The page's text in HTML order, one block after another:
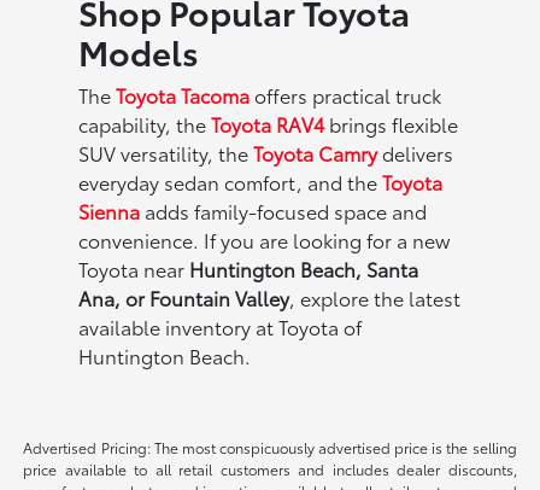
Shop Popular Toyota
Models
TheToyota Tacomaoffers practical truck
capability, theToyota RAV4brings flexible
SUV versatility, theToyota Camrydelivers
everyday sedan comfort, and theToyota
Sienna adds family-focused space and
convenience. If you are looking for a new
Toyota near Huntington Beach, Santa
Ana, or Fountain Valley, explore the latest
available inventory at Toyota of
Huntington Beach.
Advertised Pricing: The most conspicuously advertised price is the selling
price available to all retail customers and includes dealer discounts,